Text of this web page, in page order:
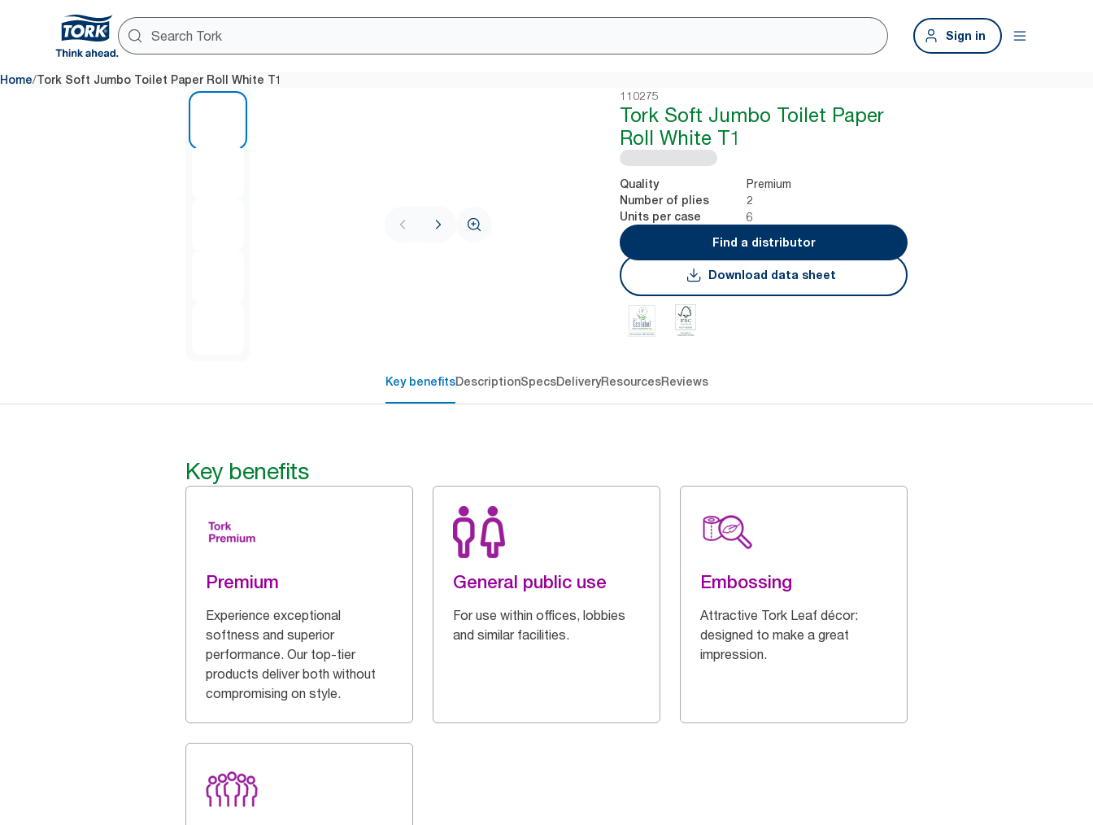
Sign in
Home/Tork Soft Jumbo Toilet Paper Roll White T1
110275
Tork Soft Jumbo Toilet Paper
Roll White T1
Quality Premium
Number of plies 2
Units per case
6
Find a distributor
Download data sheet
Key benefitsDescriptionSpecsDeliveryResourcesReviews
Key benefits
Premium
Experience exceptional
softness and superior
performance. Our top-tier
products deliver both without
compromising on style.
General public use
For use within offices, lobbies
and similar facilities.
Embossing
Attractive Tork Leaf décor:
designed to make a great
impression.